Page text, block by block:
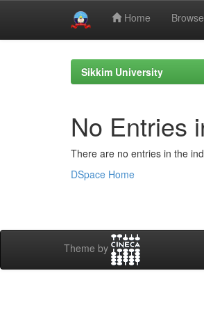
Home Browse
Sikkim University
No Entries
There are no entries in the
DSpace Home
Theme by